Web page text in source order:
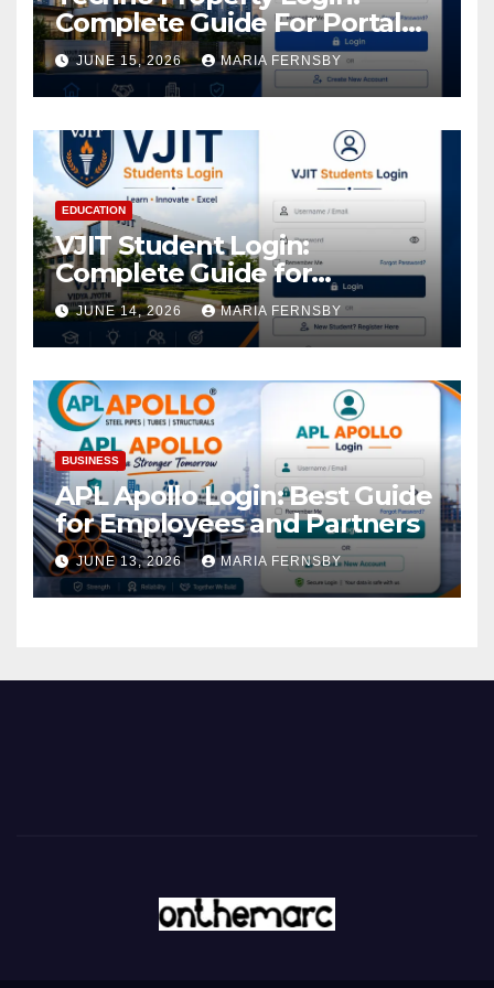
Complete Guide For Portal
Access
JUNE 15, 2026 MARIA FERNSBY
EDUCATION
VJIT Student Login:
Complete Guide for
Academic Access
JUNE 14, 2026 MARIA FERNSBY
BUSINESS
APL Apollo Login: Best Guide
for Employees and Partners
JUNE 13, 2026 MARIA FERNSBY